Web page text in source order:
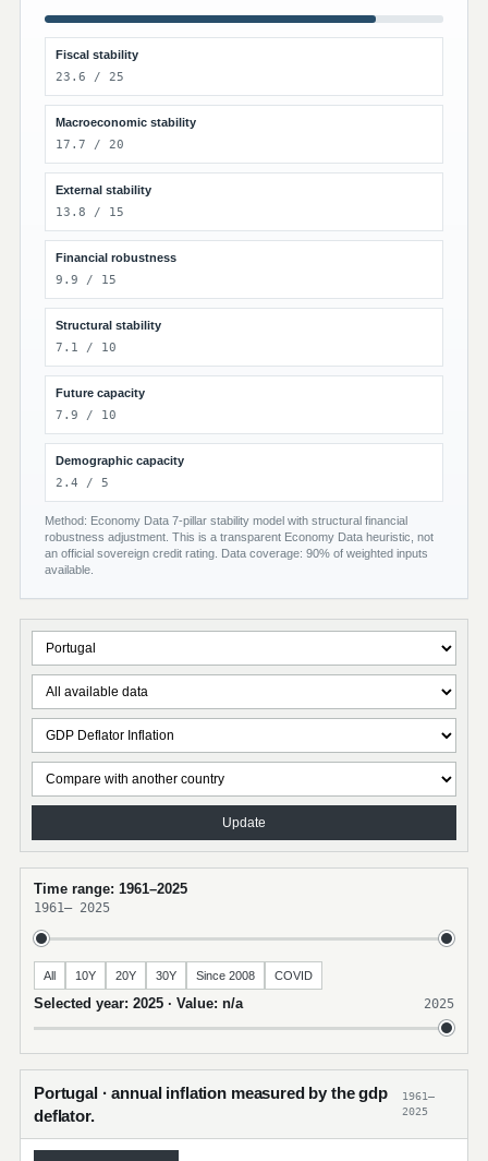
Fiscal stability
23.6 / 25
Macroeconomic stability
17.7 / 20
External stability
13.8 / 15
Financial robustness
9.9 / 15
Structural stability
7.1 / 10
Future capacity
7.9 / 10
Demographic capacity
2.4 / 5
Method: Economy Data 7-pillar stability model with structural financial
robustness adjustment. This is a transparent Economy Data heuristic, not
an official sovereign credit rating. Data coverage: 90% of weighted inputs
available.
Update
Time range: 1961–2025
1961– 2025
All 10Y 20Y 30Y Since 2008 COVID
Selected year: 2025 · Value: n/a 2025
Portugal · annual inflation measured by the gdp
deflator.
1961–
2025